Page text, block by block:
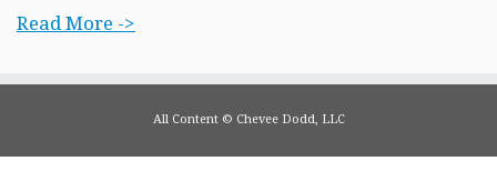
Read More ->
All Content © Chevee Dodd, LLC